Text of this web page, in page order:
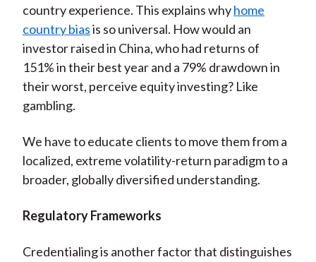
country experience. This explains whyhome
country biasis so universal. How would an
investor raised in China, who had returns of
151% in their best year and a 79% drawdown in
their worst, perceive equity investing? Like
gambling.
We have to educate clients to move them from a
localized, extreme volatility-return paradigm to a
broader, globally diversified understanding.
Regulatory Frameworks
Credentialing is another factor that distinguishes